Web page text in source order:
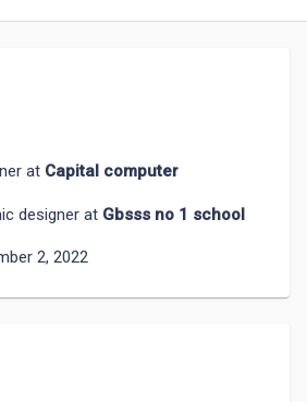
at Capital computer
designer at Gbsss no 1 school
2, 2022